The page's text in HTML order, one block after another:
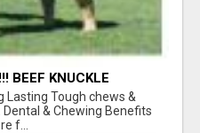
BEEF KNUCKLE
Lasting Tough chews &
& Chewing Benefits
f...